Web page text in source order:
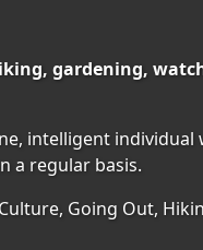
gardening,
intelligent individual
a regular basis.
Going Out,